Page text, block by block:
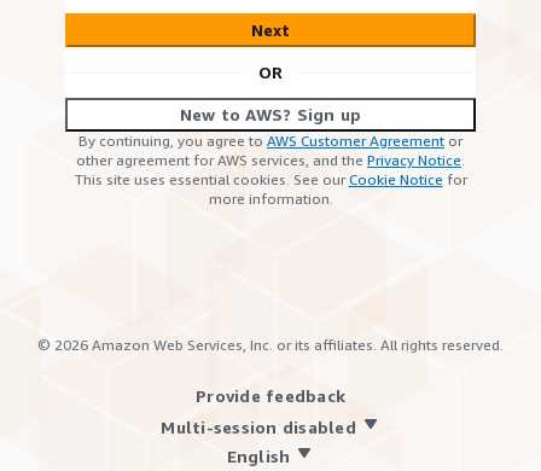
Next
OR
New to AWS? Sign up
By continuing, you agree to AWS Customer Agreement or
other agreement for AWS services, and the Privacy Notice.
This site uses essential cookies. See ourCookie Notice for
more information.
© 2026 Amazon Web Services, Inc. or its affiliates. All rights reserved.
Provide feedback
Multi-session disabled
English